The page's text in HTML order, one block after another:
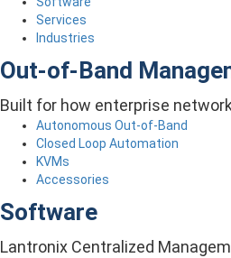
Services
Industries
Out-of-Band
Built for how enterprise
Autonomous Out-of-Band
Closed Loop Automation
KVMs
Accessories
Software
Lantronix Centralized